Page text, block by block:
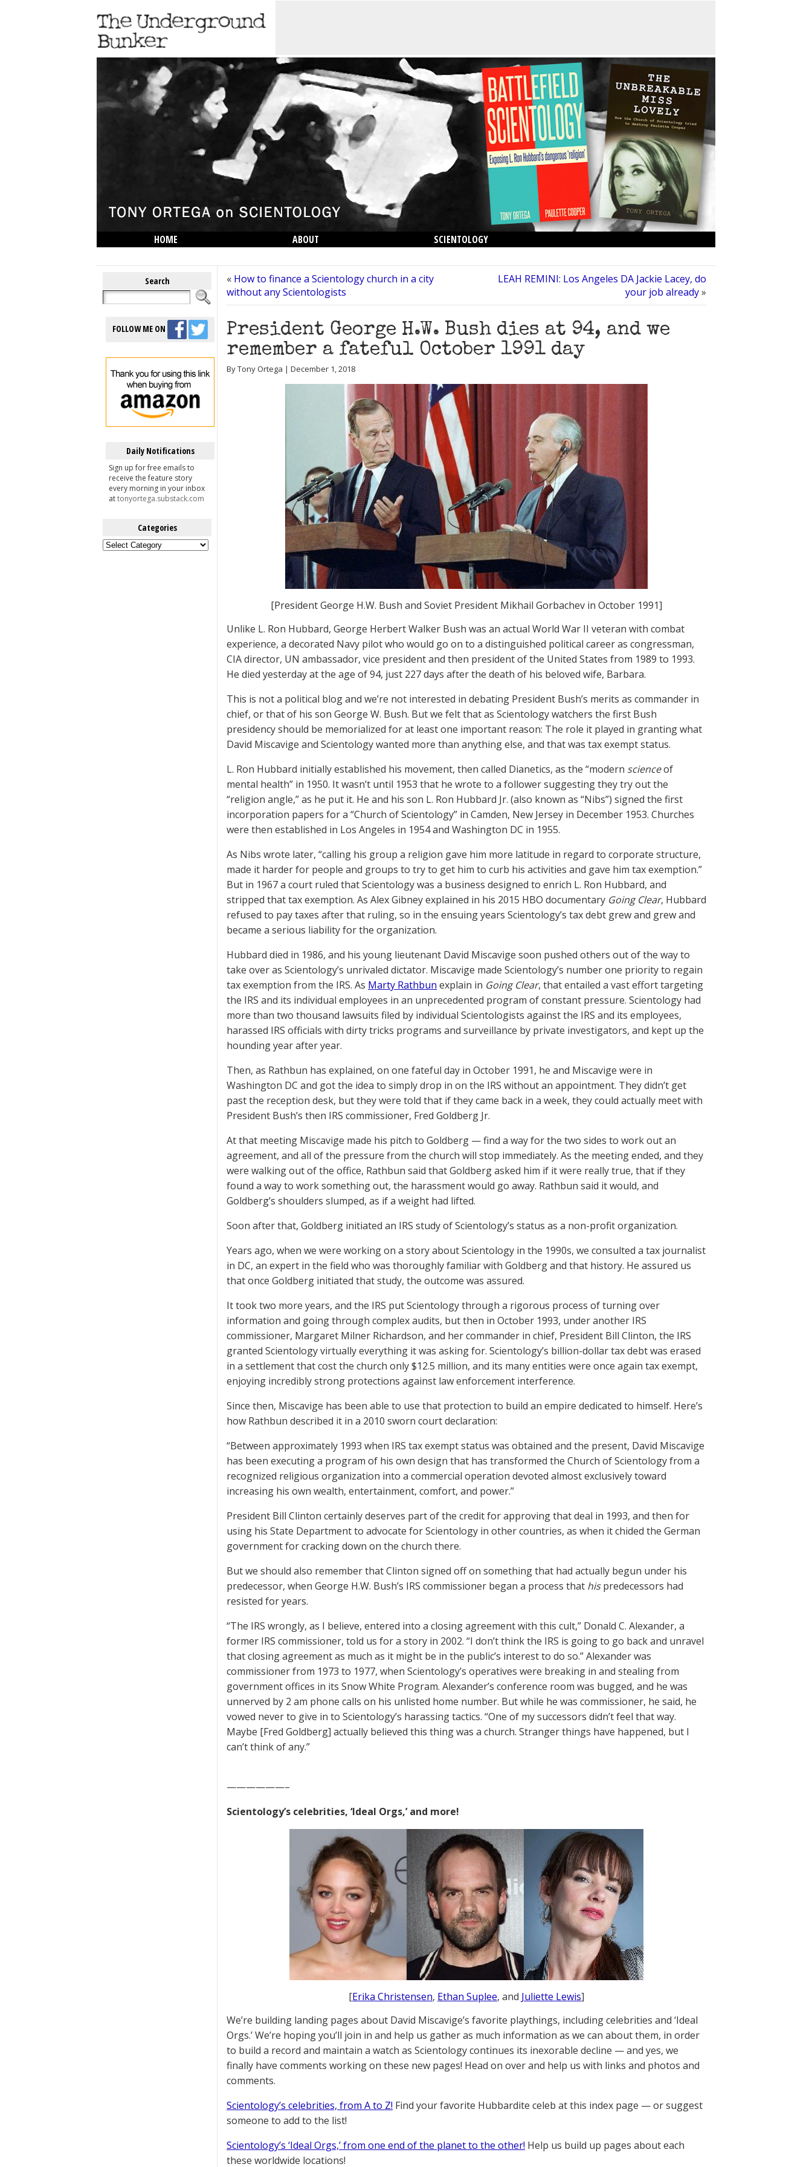
HOME ABOUT
SCIENTOLOGY
Search
FOLLOW ME ON
Daily Notifications
Sign up for free emails to
receive the feature story
every morning in your inbox
attonyortega.substack.com
Categories
Categories
« How to finance a Scientology church in a city
without any Scientologists
LEAH REMINI: Los Angeles DA Jackie Lacey, do
your job already»
President George H.W. Bush dies at 94, and we
remember a fateful October 1991 day
By Tony Ortega | December 1, 2018
[President George H.W. Bush and Soviet President Mikhail Gorbachev in October 1991]
Unlike L. Ron Hubbard, George Herbert Walker Bush was an actual World War II veteran with combat
experience, a decorated Navy pilot who would go on to a distinguished political career as congressman,
CIA director, UN ambassador, vice president and then president of the United States from 1989 to 1993.
He died yesterday at the age of 94, just 227 days after the death of his beloved wife, Barbara.
This is not a political blog and we’re not interested in debating President Bush’s merits as commander in
chief, or that of his son George W. Bush. But we felt that as Scientology watchers the first Bush
presidency should be memorialized for at least one important reason: The role it played in granting what
David Miscavige and Scientology wanted more than anything else, and that was tax exempt status.
L. Ron Hubbard initially established his movement, then called Dianetics, as the “modern scienceof
mental health” in 1950. It wasn’t until 1953 that he wrote to a follower suggesting they try out the
“religion angle,” as he put it. He and his son L. Ron Hubbard Jr. (also known as “Nibs”) signed the first
incorporation papers for a “Church of Scientology” in Camden, New Jersey in December 1953. Churches
were then established in Los Angeles in 1954 and Washington DC in 1955.
As Nibs wrote later, “calling his group a religion gave him more latitude in regard to corporate structure,
made it harder for people and groups to try to get him to curb his activities and gave him tax exemption.”
But in 1967 a court ruled that Scientology was a business designed to enrich L. Ron Hubbard, and
stripped that tax exemption. As Alex Gibney explained in his 2015 HBO documentary Going Clear, Hubbard
refused to pay taxes after that ruling, so in the ensuing years Scientology’s tax debt grew and grew and
became a serious liability for the organization.
Hubbard died in 1986, and his young lieutenant David Miscavige soon pushed others out of the way to
take over as Scientology’s unrivaled dictator. Miscavige made Scientology’s number one priority to regain
tax exemption from the IRS. As Marty Rathbun explain in Going Clear, that entailed a vast effort targeting
the IRS and its individual employees in an unprecedented program of constant pressure. Scientology had
more than two thousand lawsuits filed by individual Scientologists against the IRS and its employees,
harassed IRS officials with dirty tricks programs and surveillance by private investigators, and kept up the
hounding year after year.
Then, as Rathbun has explained, on one fateful day in October 1991, he and Miscavige were in
Washington DC and got the idea to simply drop in on the IRS without an appointment. They didn’t get
past the reception desk, but they were told that if they came back in a week, they could actually meet with
President Bush’s then IRS commissioner, Fred Goldberg Jr.
At that meeting Miscavige made his pitch to Goldberg — find a way for the two sides to work out an
agreement, and all of the pressure from the church will stop immediately. As the meeting ended, and they
were walking out of the office, Rathbun said that Goldberg asked him if it were really true, that if they
found a way to work something out, the harassment would go away. Rathbun said it would, and
Goldberg’s shoulders slumped, as if a weight had lifted.
Soon after that, Goldberg initiated an IRS study of Scientology’s status as a non-profit organization.
Years ago, when we were working on a story about Scientology in the 1990s, we consulted a tax journalist
in DC, an expert in the field who was thoroughly familiar with Goldberg and that history. He assured us
that once Goldberg initiated that study, the outcome was assured.
It took two more years, and the IRS put Scientology through a rigorous process of turning over
information and going through complex audits, but then in October 1993, under another IRS
commissioner, Margaret Milner Richardson, and her commander in chief, President Bill Clinton, the IRS
granted Scientology virtually everything it was asking for. Scientology’s billion-dollar tax debt was erased
in a settlement that cost the church only $12.5 million, and its many entities were once again tax exempt,
enjoying incredibly strong protections against law enforcement interference.
Since then, Miscavige has been able to use that protection to build an empire dedicated to himself. Here’s
how Rathbun described it in a 2010 sworn court declaration:
“Between approximately 1993 when IRS tax exempt status was obtained and the present, David Miscavige
has been executing a program of his own design that has transformed the Church of Scientology from a
recognized religious organization into a commercial operation devoted almost exclusively toward
increasing his own wealth, entertainment, comfort, and power.”
President Bill Clinton certainly deserves part of the credit for approving that deal in 1993, and then for
using his State Department to advocate for Scientology in other countries, as when it chided the German
government for cracking down on the church there.
But we should also remember that Clinton signed off on something that had actually begun under his
predecessor, when George H.W. Bush’s IRS commissioner began a process that hispredecessors had
resisted for years.
“The IRS wrongly, as I believe, entered into a closing agreement with this cult,” Donald C. Alexander, a
former IRS commissioner, told us for a story in 2002. “I don’t think the IRS is going to go back and unravel
that closing agreement as much as it might be in the public’s interest to do so.” Alexander was
commissioner from 1973 to 1977, when Scientology’s operatives were breaking in and stealing from
government offices in its Snow White Program. Alexander’s conference room was bugged, and he was
unnerved by 2 am phone calls on his unlisted home number. But while he was commissioner, he said, he
vowed never to give in to Scientology’s harassing tactics. “One of my successors didn’t feel that way.
Maybe [Fred Goldberg] actually believed this thing was a church. Stranger things have happened, but I
can’t think of any.”
——————–
Scientology’s celebrities, ‘Ideal Orgs,’ and more!
[Erika Christensen, Ethan Suplee, and Juliette Lewis]
We’re building landing pages about David Miscavige’s favorite playthings, including celebrities and ‘Ideal
Orgs.’ We’re hoping you’ll join in and help us gather as much information as we can about them, in order
to build a record and maintain a watch as Scientology continues its inexorable decline — and yes, we
finally have comments working on these new pages! Head on over and help us with links and photos and
comments.
Scientology’s celebrities, from A to Z! Find your favorite Hubbardite celeb at this index page — or suggest
someone to add to the list!
Scientology’s ‘Ideal Orgs,’ from one end of the planet to the other! Help us build up pages about each
these worldwide locations!